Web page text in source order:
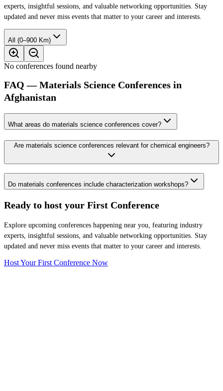
experts, insightful sessions, and valuable networking opportunities. Stay
updated and never miss events that matter to your career and interests.
All (0–900 Km)
No conferences found nearby
FAQ — Materials Science Conferences in
Afghanistan
What areas do materials science conferences cover?
Are materials science conferences relevant for chemical engineers?
Do materials conferences include characterization workshops?
Ready to host your First Conference
Explore upcoming conferences happening near you, featuring industry
experts, insightful sessions, and valuable networking opportunities. Stay
updated and never miss events that matter to your career and interests.
Host Your First Conference Now